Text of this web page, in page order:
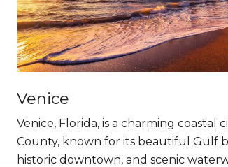
Venice
Venice, Florida, is a charming coastal
County, known for its beautiful Gulf
historic downtown, and scenic